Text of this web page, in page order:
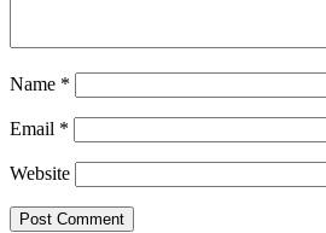
Name *
Email *
Website